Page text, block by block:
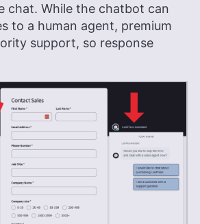
chat. While the chatbot can
to a human agent, premium
support, so response